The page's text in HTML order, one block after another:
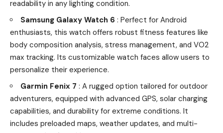
readability in any lighting condition.
Samsung Galaxy Watch 6 : Perfect for Android
enthusiasts, this watch offers robust fitness features like
body composition analysis, stress management, and VO2
max tracking. Its customizable watch faces allow users to
personalize their experience.
Garmin Fenix 7 : A rugged option tailored for outdoor
adventurers, equipped with advanced GPS, solar charging
capabilities, and durability for extreme conditions. It
includes preloaded maps, weather updates, and multi-